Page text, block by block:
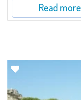
Read more